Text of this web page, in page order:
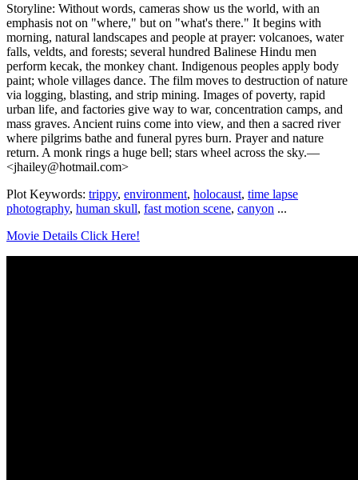
Storyline: Without words, cameras show us the world, with an
emphasis not on "where," but on "what's there." It begins with
morning, natural landscapes and people at prayer: volcanoes, water
falls, veldts, and forests; several hundred Balinese Hindu men
perform kecak, the monkey chant. Indigenous peoples apply body
paint; whole villages dance. The film moves to destruction of nature
via logging, blasting, and strip mining. Images of poverty, rapid
urban life, and factories give way to war, concentration camps, and
mass graves. Ancient ruins come into view, and then a sacred river
where pilgrims bathe and funeral pyres burn. Prayer and nature
return. A monk rings a huge bell; stars wheel across the sky.—
<jhailey@hotmail.com>
Plot Keywords: trippy, environment, holocaust, time lapse
photography, human skull, fast motion scene, canyon ...
Movie Details Click Here!